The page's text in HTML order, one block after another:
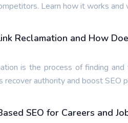
Learn how it works and
Reclamation and How
is the process of finding
recover authority and boost SEO
SEO for Careers and